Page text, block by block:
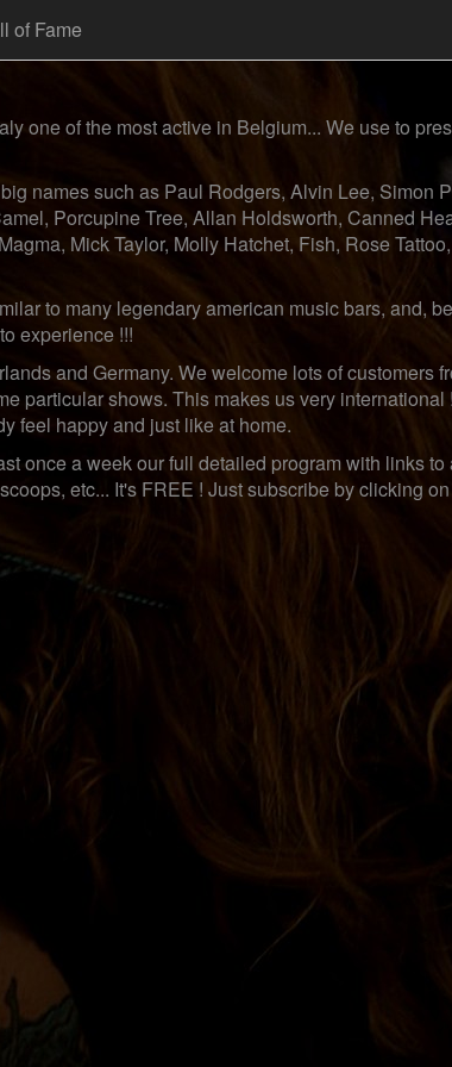
of Fame
one of the most active in Belgium... We use to
names such as Paul Rodgers, Alvin Lee, Simon
Porcupine Tree, Allan Holdsworth, Canned
Mick Taylor, Molly Hatchet, Fish, Rose
to many legendary american music bars, and,
experience !!!
and Germany. We welcome lots of customers
particular shows. This makes us very
feel happy and just like at home.
once a week our full detailed program with links
etc... It's FREE ! Just subscribe by clicking